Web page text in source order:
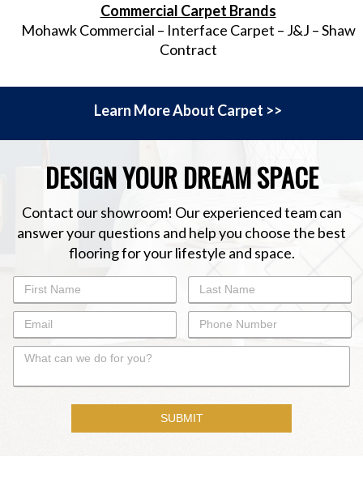
Commercial Carpet Brands
Mohawk Commercial – Interface Carpet – J&J – Shaw
Contract
Learn More About Carpet >>
DESIGN YOUR DREAM SPACE
Contact our showroom! Our experienced team can
answer your questions and help you choose the best
flooring for your lifestyle and space.